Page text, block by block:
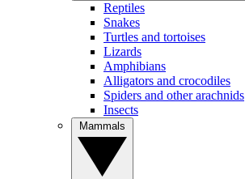
Reptiles
Snakes
Turtles and tortoises
Lizards
Amphibians
Alligators and crocodiles
Spiders and other arachnids
Insects